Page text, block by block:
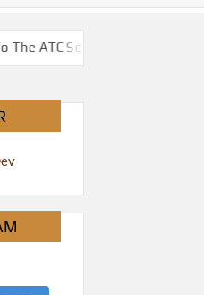
ATC So You Don’t Have To –